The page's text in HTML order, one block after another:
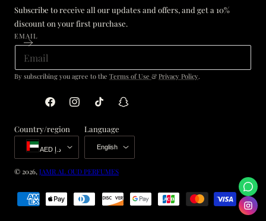
Subscribe to receive all our updates and offers, and get a 10%
discount on your first purchase.
EMAIL
By subscribing you agree to the Terms of Use & Privacy Policy.
FacebookInstagramTikTok Snapchat
Country/region
AED د.إ
Language
English
© 2026, JAMR AL OUD PERFUMES
Payment
methods